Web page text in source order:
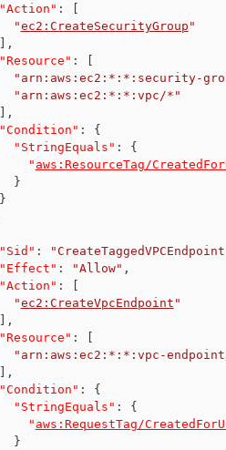
"Action" :
"ec2:CreateSecurityGroup "
,
"Resource" :
"arn:aws:ec2:*:*:security-
"arn:aws:ec2:*:*:vpc/*"
,
"Condition" :
{
"StringEquals" :
{
" aws:ResourceTag/
}
}
"Sid" :
"Effect" : "Allow" ,
"Action" :
"ec2:CreateVpcEndpoint "
,
"Resource" :
"arn:aws:ec2:*:*:vpc-
,
"Condition" :
{
"StringEquals" :
{
" aws:RequestTag/
}